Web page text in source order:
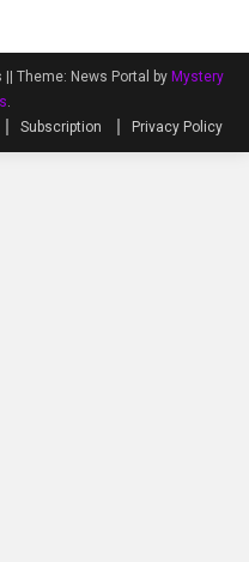
Theme: News Portal by Mystery
.
Subscription Privacy Policy